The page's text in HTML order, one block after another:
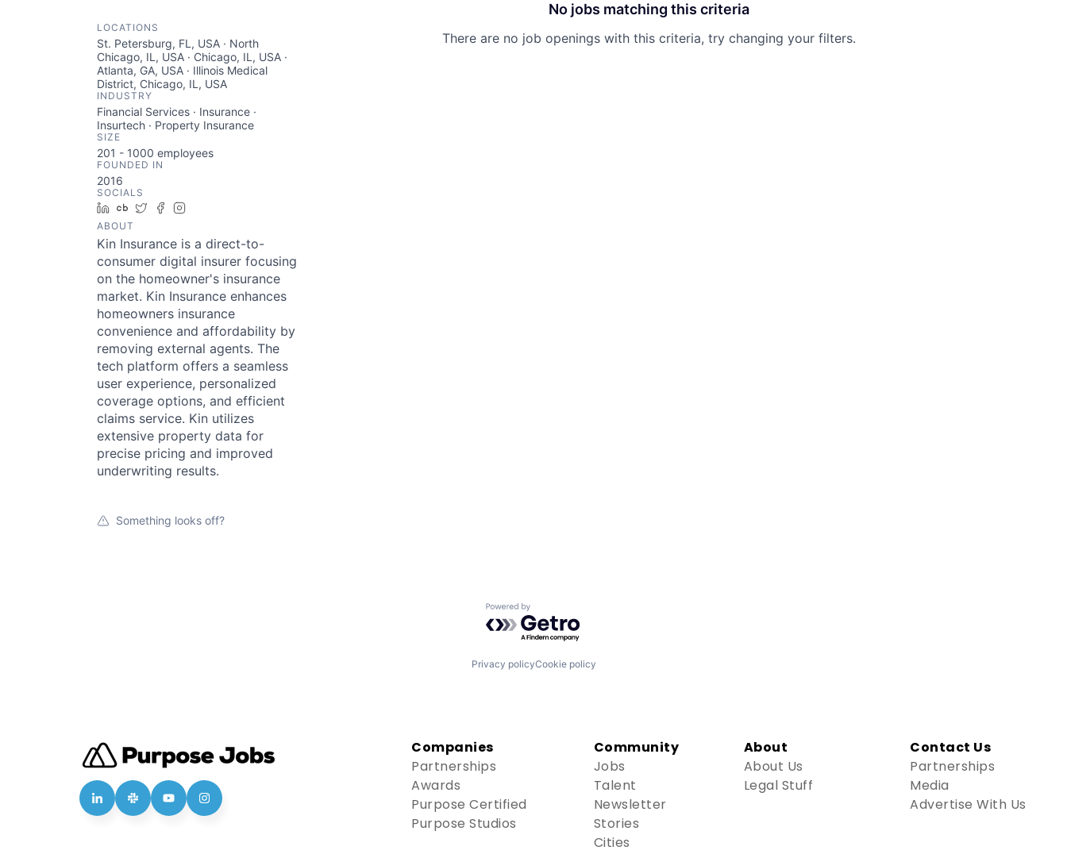
LOCATIONS
St. Petersburg, FL, USA · North
Chicago, IL, USA · Chicago, IL, USA ·
Atlanta, GA, USA · Illinois Medical
District, Chicago, IL, USA
INDUSTRY
Financial Services · Insurance ·
Insurtech · Property Insurance
SIZE
201 - 1000 employees
FOUNDED IN
2016
SOCIALS
LinkedIn
Crunchbase
TwitterFacebook
ABOUT
Kin Insurance is a direct-to-
consumer digital insurer focusing
on the homeowner's insurance
market. Kin Insurance enhances
homeowners insurance
convenience and affordability by
removing external agents. The
tech platform offers a seamless
user experience, personalized
coverage options, and efficient
claims service. Kin utilizes
extensive property data for
precise pricing and improved
underwriting results.
Something looks off?
No jobs matching this criteria
There are no job openings with this criteria, try changing your filters.
Powered by Getro.com
Privacy policyCookie policy
Companies
Partnerships
Awards
Purpose Certified
Purpose Studios
Community
Jobs
Talent
Newsletter
Stories
Cities
About
About Us
Legal Stuff
Contact Us
Partnerships
Media
Advertise With Us